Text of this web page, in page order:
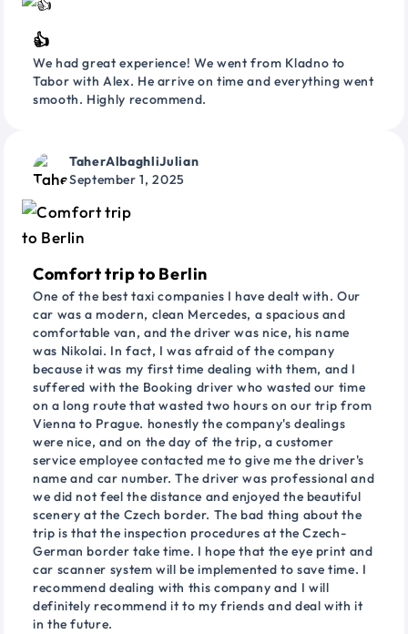
👍
We had great experience! We went from Kladno to
Tabor with Alex. He arrive on time and everything went
smooth. Highly recommend.
TaherAlbaghliJulian
September 1, 2025
Comfort trip to Berlin
One of the best taxi companies I have dealt with. Our
car was a modern, clean Mercedes, a spacious and
comfortable van, and the driver was nice, his name
was Nikolai. In fact, I was afraid of the company
because it was my first time dealing with them, and I
suffered with the Booking driver who wasted our time
on a long route that wasted two hours on our trip from
Vienna to Prague. honestly the company's dealings
were nice, and on the day of the trip, a customer
service employee contacted me to give me the driver's
name and car number. The driver was professional and
we did not feel the distance and enjoyed the beautiful
scenery at the Czech border. The bad thing about the
trip is that the inspection procedures at the Czech-
German border take time. I hope that the eye print and
car scanner system will be implemented to save time. I
recommend dealing with this company and I will
definitely recommend it to my friends and deal with it
in the future.